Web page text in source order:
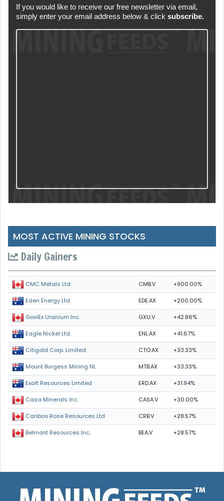
If you would like to receive our free newsletter via email,
simply enter your email address below & click subscribe.
MOST ACTIVE MINING STOCKS
Daily Gainers
CMC Metals Ltd. CMB.V +900.00%
Eden Energy Ltd EDE.AX +200.00%
GoviEx Uranium Inc. GXU.V +42.86%
Eagle Nickel Ltd. ENL.AX +41.67%
Citigold Corp. Limited CTO.AX +33.33%
Mount Burgess Mining NL MTB.AX +33.33%
Exalt Resources Limited ERD.AX +31.94%
Casa Minerals Inc. CASA.V +30.00%
Cariboo Rose Resources Ltd CRB.V +28.57%
Belmont Resources Inc. BEA.V +28.57%